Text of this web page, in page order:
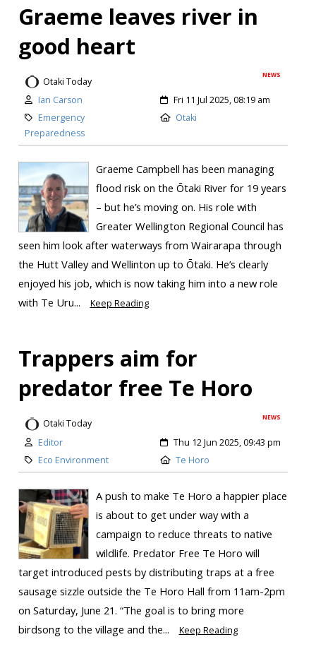
Graeme leaves river in
good heart
NEWS
Otaki Today
Ian Carson
Fri 11 Jul 2025, 08:19 am
Emergency
Preparedness
Otaki
Graeme Campbell has been managing
flood risk on the Ōtaki River for 19 years
– but he’s moving on. His role with
Greater Wellington Regional Council has
seen him look after waterways from Wairarapa through
the Hutt Valley and Wellinton up to Ōtaki. He’s clearly
enjoyed his job, which is now taking him into a new role
with Te Uru...
Keep Reading
Trappers aim for
predator free Te Horo
NEWS
Otaki Today
Editor
Thu 12 Jun 2025, 09:43 pm
Eco Environment
Te Horo
A push to make Te Horo a happier place
is about to get under way with a
campaign to reduce threats to native
wildlife. Predator Free Te Horo will
target introduced pests by distributing traps at a free
sausage sizzle outside the Te Horo Hall from 11am-2pm
on Saturday, June 21. “The goal is to bring more
birdsong to the village and the...
Keep Reading